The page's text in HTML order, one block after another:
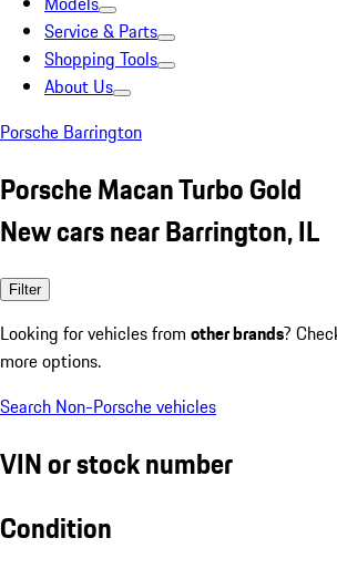
Service & Parts
Shopping Tools
About Us
Porsche Barrington
Porsche Macan Turbo Gold
New cars near Barrington, IL
Filter
Looking for vehicles from other brands?
more options.
Search Non-Porsche vehicles
VIN or stock number
Condition